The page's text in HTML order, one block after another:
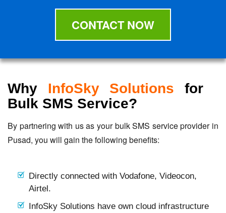
CONTACT NOW
Why InfoSky Solutions for
Bulk SMS Service?
By partnering with us as your bulk SMS service provider in
Pusad, you will gain the following benefits:
Directly connected with Vodafone, Videocon,
Airtel.
InfoSky Solutions have own cloud infrastructure